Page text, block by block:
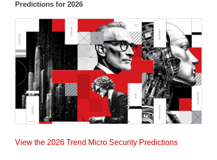
Predictions for 2026
View the 2026 Trend Micro Security Predictions